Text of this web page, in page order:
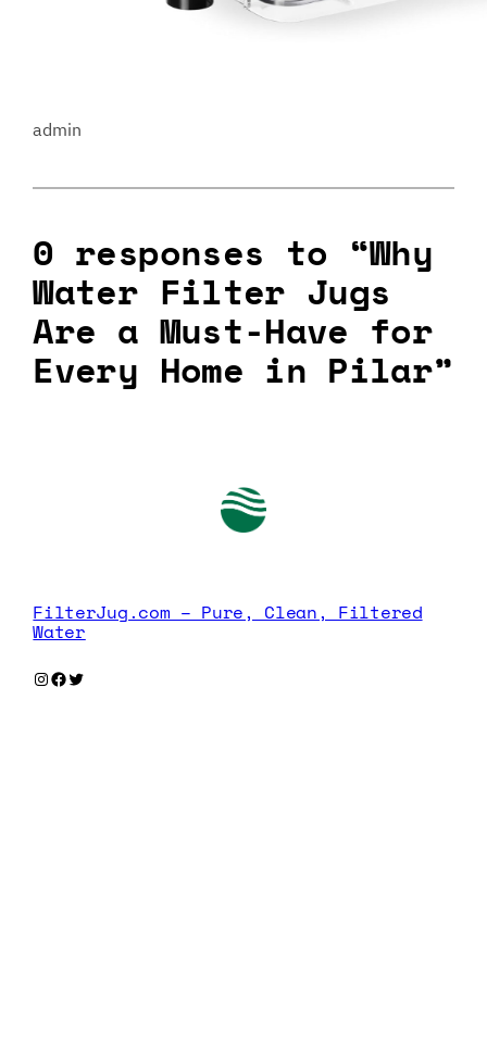
admin
0 responses to “Why
Water Filter Jugs
Are a Must-Have for
Every Home in Pilar”
FilterJug.com – Pure, Clean, Filtered
Water
Instagram
Facebook
Twitter